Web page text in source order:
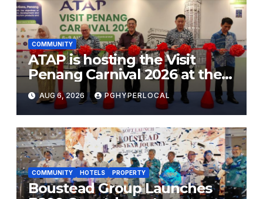
COMMUNITY
ATAP is hosting the Visit
Penang Carnival 2026 at the
Sunway Carnival Mall
AUG 6, 2026 PGHYPERLOCAL
COMMUNITY HOTELS PROPERTY
Boustead Group Launches